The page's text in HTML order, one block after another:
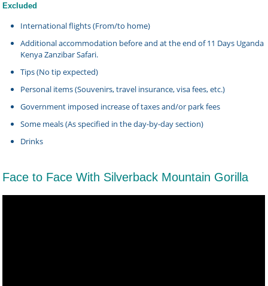
Excluded
International flights (From/to home)
Additional accommodation before and at the end of 11 Days Uganda
Kenya Zanzibar Safari.
Tips (No tip expected)
Personal items (Souvenirs, travel insurance, visa fees, etc.)
Government imposed increase of taxes and/or park fees
Some meals (As specified in the day-by-day section)
Drinks
Face to Face With Silverback Mountain Gorilla